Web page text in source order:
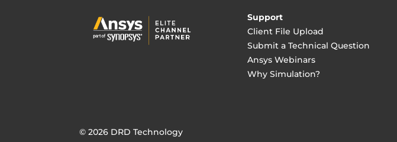
Support
Client File Upload
Submit a Technical Question
Ansys Webinars
Why Simulation?
© 2026 DRD Technology